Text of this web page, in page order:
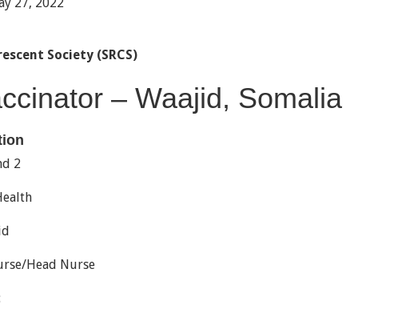
Society (SRCS)
– Waajid, Somalia
2
Head Nurse